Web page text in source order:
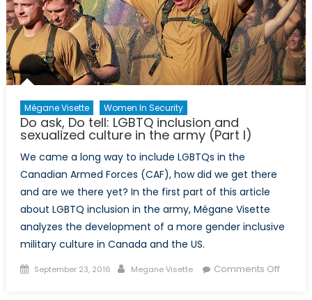
the
Albanian
Armed
Forces
Mégane Visette Women In Security
Do ask, Do tell: LGBTQ inclusion and
sexualized culture in the army (Part I)
We came a long way to include LGBTQs in the
Canadian Armed Forces (CAF), how did we get there
and are we there yet? In the first part of this article
about LGBTQ inclusion in the army, Mégane Visette
analyzes the development of a more gender inclusive
military culture in Canada and the US.
Posted
September 23, 2016 Author
Megane Visette Comments Offon